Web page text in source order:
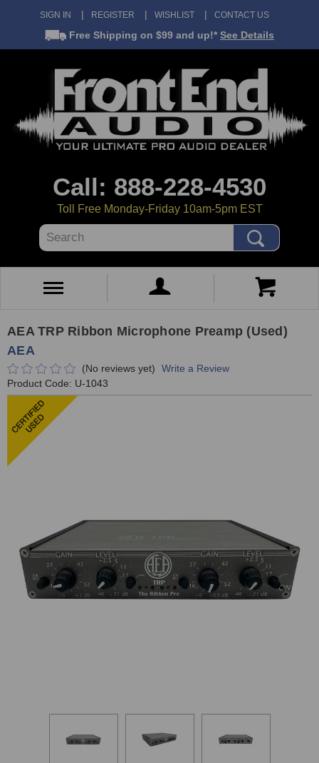
SIGN IN REGISTER WISHLIST CONTACT US
Free Shipping on $99 and up!* See Details
Call: 888-228-4530
Toll Free Monday-Friday 10am-5pm EST
Search
AEA TRP Ribbon Microphone Preamp (Used)
AEA
(No reviews yet)
Write a Review
Product Code: U-1043